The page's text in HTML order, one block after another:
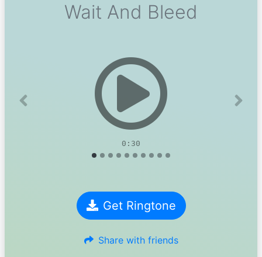
Wait And Bleed
0:30
Previous Next
Get Ringtone
Share with friends